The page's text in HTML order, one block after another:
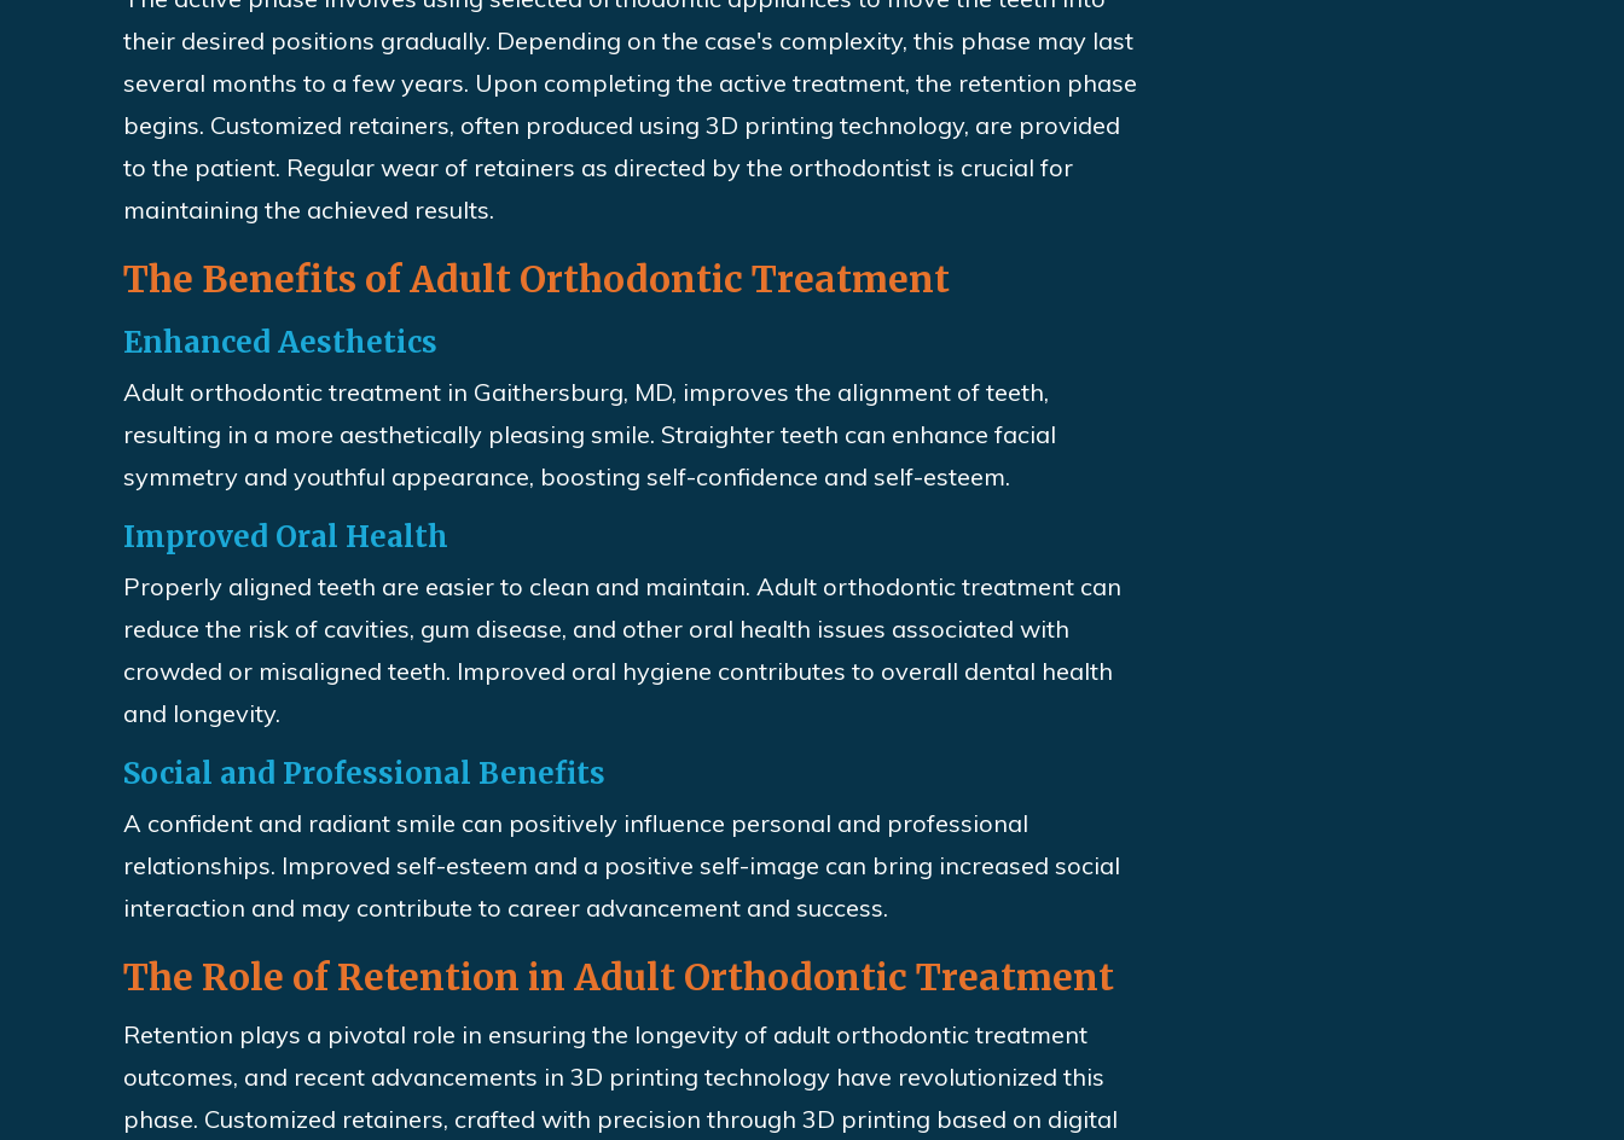
their desired positions gradually. Depending on the case's complexity, this phase may last
several months to a few years. Upon completing the active treatment, the retention phase
begins. Customized retainers, often produced using 3D printing technology, are provided
to the patient. Regular wear of retainers as directed by the orthodontist is crucial for
maintaining the achieved results.
The Benefits of Adult Orthodontic Treatment
Enhanced Aesthetics
Adult orthodontic treatment in Gaithersburg, MD, improves the alignment of teeth,
resulting in a more aesthetically pleasing smile. Straighter teeth can enhance facial
symmetry and youthful appearance, boosting self-confidence and self-esteem.
Improved Oral Health
Properly aligned teeth are easier to clean and maintain. Adult orthodontic treatment can
reduce the risk of cavities, gum disease, and other oral health issues associated with
crowded or misaligned teeth. Improved oral hygiene contributes to overall dental health
and longevity.
Social and Professional Benefits
A confident and radiant smile can positively influence personal and professional
relationships. Improved self-esteem and a positive self-image can bring increased social
interaction and may contribute to career advancement and success.
The Role of Retention in Adult Orthodontic Treatment
Retention plays a pivotal role in ensuring the longevity of adult orthodontic treatment
outcomes, and recent advancements in 3D printing technology have revolutionized this
phase. Customized retainers, crafted with precision through 3D printing based on digital